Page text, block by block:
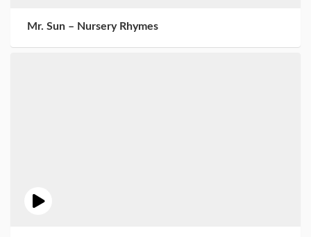
Mr. Sun – Nursery Rhymes